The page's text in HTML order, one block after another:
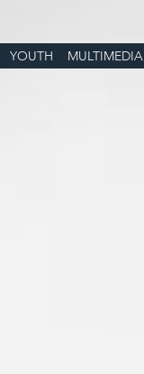
YOUTH MULTIMEDIA